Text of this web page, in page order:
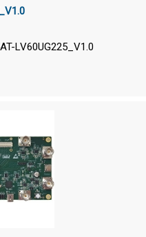
LV60UG225_V1.0